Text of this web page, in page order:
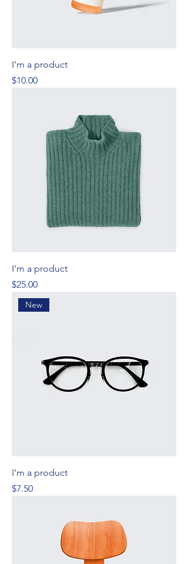
I'm a product
Price
$10.00
I'm a product
Price
$25.00
New
I'm a product
Price
$7.50